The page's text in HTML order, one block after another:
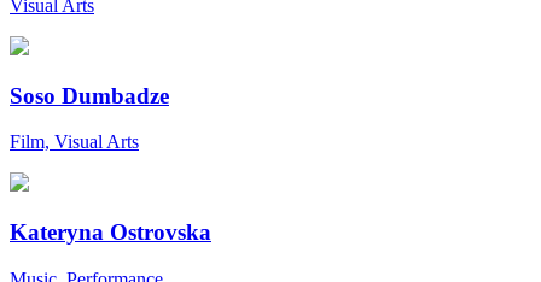
Visual Arts
Soso Dumbadze
Film, Visual Arts
Kateryna Ostrovska